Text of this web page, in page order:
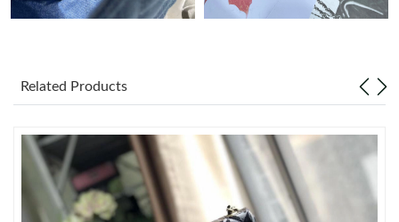
PM.
Just Sold: Peter from Kansas City on Jul 01, 2026 at 9:15 PM.
Just Sold: Zane from Detroit on Jun 15, 2026 at 10:06 AM.
Just Sold: Ursula from Las Vegas on Jun 23, 2026 at 9:46 PM.
Related Products